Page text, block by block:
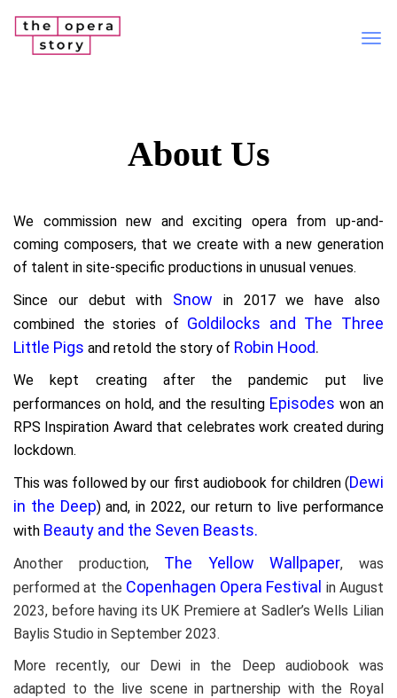
About Us
We commission new and exciting opera from up-and-
coming composers, that we create with a new generation
of talent in site-specific productions in unusual venues.
Since our debut with
Snow
in 2017 we have also
combined the stories of Goldilocks and The Three
Little Pigs and retold the story of Robin Hood.
We kept creating after the pandemic put live
performances on hold, and the resulting Episodes won an
RPS Inspiration Award that celebrates work created during
lockdown.
This was followed by our first audiobook for children (Dewi
in the Deep) and, in 2022, ourreturn to live performance
with Beauty and the Seven Beasts.
Another production, The Yellow Wallpaper, was
performed at the Copenhagen Opera Festival in August
2023, before having its UK Premiere at Sadler’s Wells Lilian
Baylis Studio in September 2023.
More recently, our Dewi in the Deep audiobook was
adapted to the live scene in partnership with the Royal